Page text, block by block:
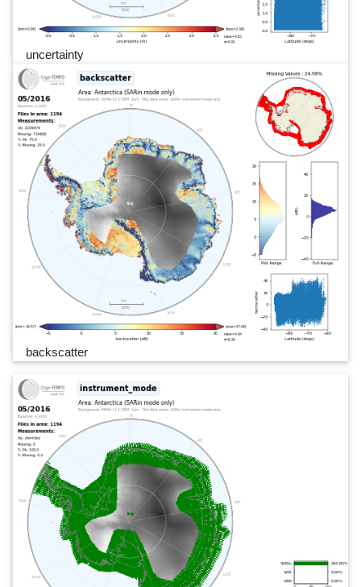
uncertainty
backscatter